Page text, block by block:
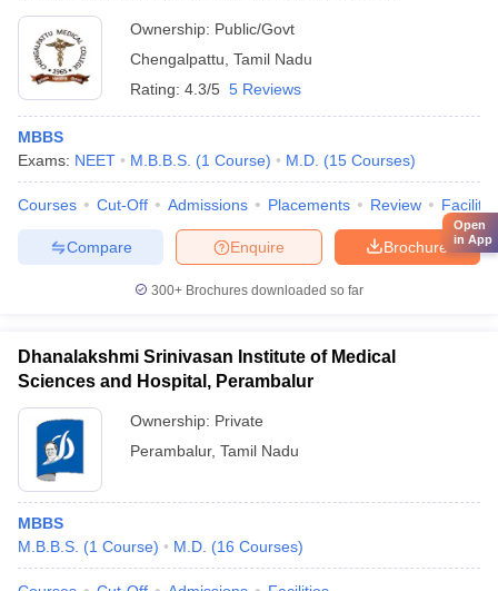
Ownership: Public/Govt
Chengalpattu Tamil Nadu
Rating: 4.3/5 5 Reviews
MBBS
Exams: NEET M.B.B.S. (1 Course) M.D. (15 Courses)
Courses Cut-Off Admissions Placements Review
Brochure
Enquire
Compare
300+ Brochures downloaded so far
Dhanalakshmi Srinivasan Institute of Medical
Sciences and Hospital, Perambalur
Ownership: Private
Perambalur, Tamil Nadu
MBBS
M.B.B.S. (1 Course) M.D. (16 Courses)
Open
in App